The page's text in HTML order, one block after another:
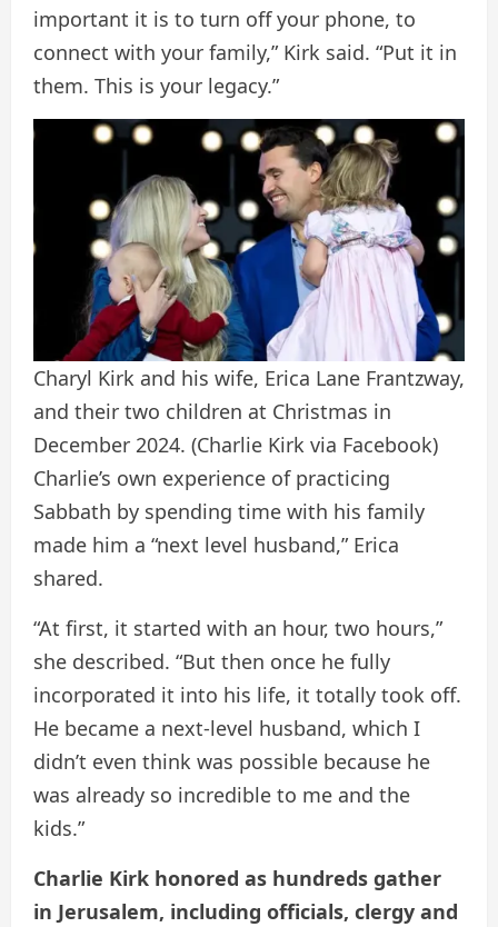
important it is to turn off your phone, to
connect with your family,” Kirk said. “Put it in
them. This is your legacy.”
Charyl Kirk and his wife, Erica Lane Frantzway,
and their two children at Christmas in
December 2024. (Charlie Kirk via Facebook)
Charlie’s own experience of practicing
Sabbath by spending time with his family
made him a “next level husband,” Erica
shared.
“At first, it started with an hour, two hours,”
she described. “But then once he fully
incorporated it into his life, it totally took off.
He became a next-level husband, which I
didn’t even think was possible because he
was already so incredible to me and the
kids.”
Charlie Kirk honored as hundreds gather
in Jerusalem, including officials, clergy and